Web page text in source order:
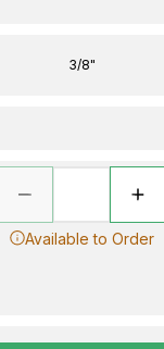
3/8"
Available to Order